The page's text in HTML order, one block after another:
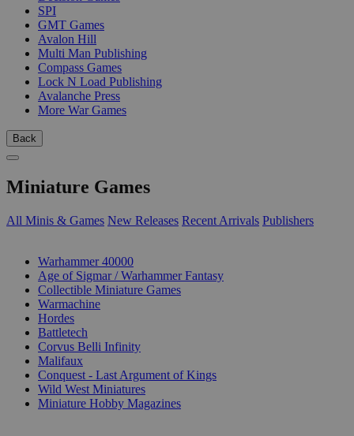
SPI
GMT Games
Avalon Hill
Multi Man Publishing
Compass Games
Lock N Load Publishing
Avalanche Press
More War Games
Back
Miniature Games
All Minis & Games New Releases Recent Arrivals Publishers
Warhammer 40000
Age of Sigmar / Warhammer Fantasy
Collectible Miniature Games
Warmachine
Hordes
Battletech
Corvus Belli Infinity
Malifaux
Conquest - Last Argument of Kings
Wild West Miniatures
Miniature Hobby Magazines